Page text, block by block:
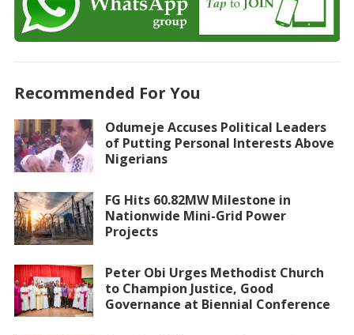
Recommended For You
Odumeje Accuses Political Leaders
of Putting Personal Interests Above
Nigerians
FG Hits 60.82MW Milestone in
Nationwide Mini-Grid Power
Projects
Peter Obi Urges Methodist Church
to Champion Justice, Good
Governance at Biennial Conference